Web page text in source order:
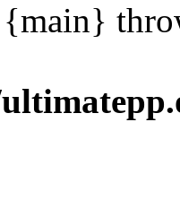
{main}